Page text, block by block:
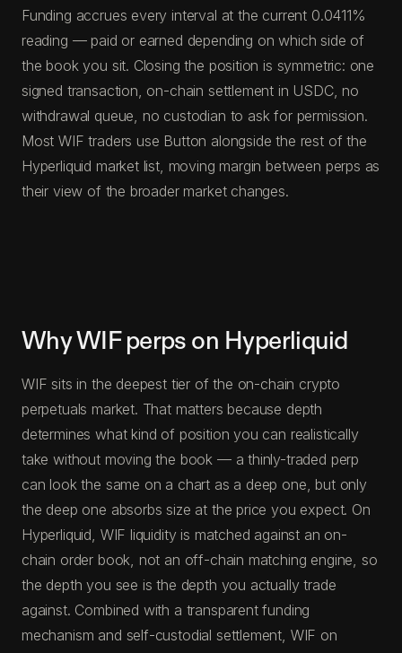
Funding accrues every interval at the current 0.0411%
reading — paid or earned depending on which side of
the book you sit. Closing the position is symmetric: one
signed transaction, on-chain settlement in USDC, no
withdrawal queue, no custodian to ask for permission.
Most WIF traders use Button alongside the rest of the
Hyperliquid market list, moving margin between perps as
their view of the broader market changes.
Why WIF perps on Hyperliquid
WIF sits in the deepest tier of the on-chain crypto
perpetuals market. That matters because depth
determines what kind of position you can realistically
take without moving the book — a thinly-traded perp
can look the same on a chart as a deep one, but only
the deep one absorbs size at the price you expect. On
Hyperliquid, WIF liquidity is matched against an on-
chain order book, not an off-chain matching engine, so
the depth you see is the depth you actually trade
against. Combined with a transparent funding
mechanism and self-custodial settlement, WIF on